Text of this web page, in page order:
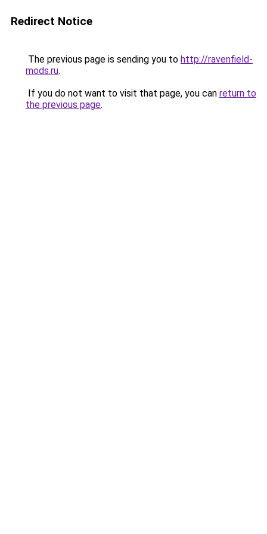
Redirect Notice
The previous page is sending you to http://ravenfield-
mods.ru.
If you do not want to visit that page, you can return to
the previous page.